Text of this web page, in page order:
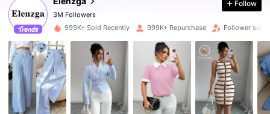
3M Followers
l***5paid
3M Followers
3M Followers
Follow
999K+ Sold Recently 999K+ Repurchase Follower